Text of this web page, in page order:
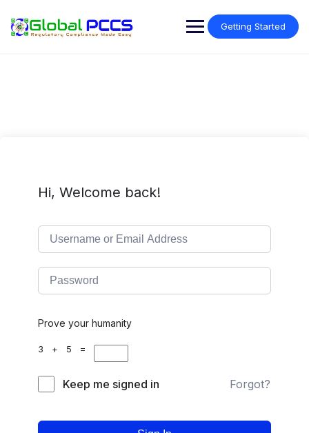
content
Getting Started
Hi, Welcome back!
Prove your humanity
3 + 5 =
Keep me signed in Forgot?